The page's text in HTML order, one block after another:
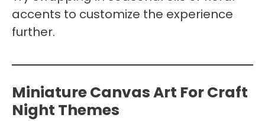
accents to customize the experience
further.
Miniature Canvas Art For Craft
Night Themes